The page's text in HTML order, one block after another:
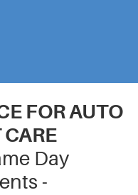
FOR AUTO
Day
-